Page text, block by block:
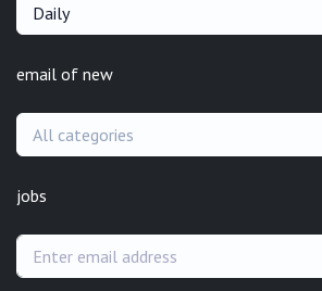
Daily
email of new
All categories
jobs